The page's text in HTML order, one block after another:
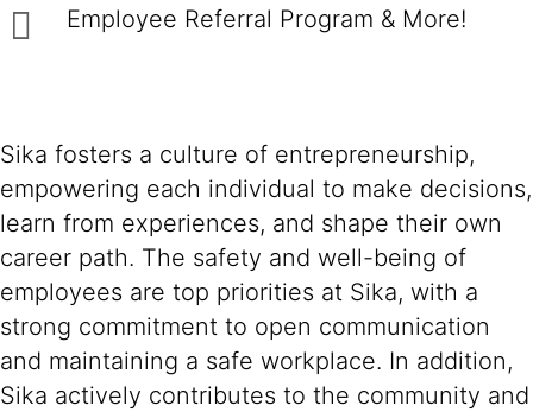
Employee Referral Program & More!
Sika fosters a culture of entrepreneurship,
empowering each individual to make decisions,
learn from experiences, and shape their own
career path. The safety and well-being of
employees are top priorities at Sika, with a
strong commitment to open communication
and maintaining a safe workplace. In addition,
Sika actively contributes to the community and